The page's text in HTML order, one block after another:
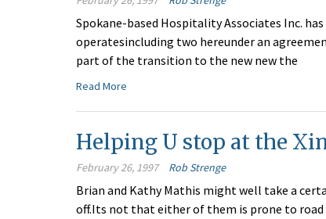
Spokane-based Hospitality Associates Inc.
operatesincluding two hereunder an
part of the transition to the new new the
Read More
Helping U stop at the
February 26, 1997 Rob Strenge
Brian and Kathy Mathis might well take a
off.Its not that either of them is prone to